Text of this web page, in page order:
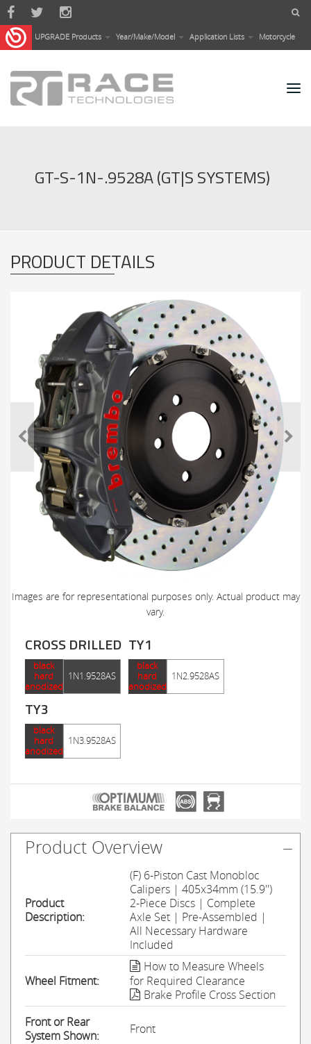
Skip to main content
UPGRADE Products Year/Make/Model Application Lists Motorcycle
GT-S-1N-.9528A (GT|S SYSTEMS)
PRODUCT DETAILS
Images are for representational purposes only. Actual product may
vary.
CROSS DRILLED
black
hard
anodized
1N1.9528AS
TY1
black
hard
anodized
1N2.9528AS
TY3
black
hard
anodized
1N3.9528AS
Product Overview
Product
Description:
(F) 6-Piston Cast Monobloc
Calipers | 405x34mm (15.9'')
2-Piece Discs | Complete
Axle Set | Pre-Assembled |
All Necessary Hardware
Included
Wheel Fitment:
How to Measure Wheels
for Required Clearance
Brake Profile Cross Section
Front or Rear
System Shown:
Front